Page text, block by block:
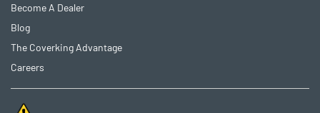
Become A Dealer
Blog
The Coverking Advantage
Careers